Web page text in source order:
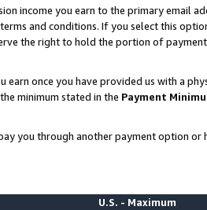
income you earn to the primary email
and conditions. If you select this
the right to hold the portion of
once you have provided us with a
minimum stated in the Payment
you through another payment option or
U.S. - Maximum